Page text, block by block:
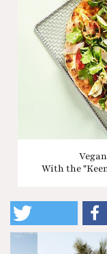
With the